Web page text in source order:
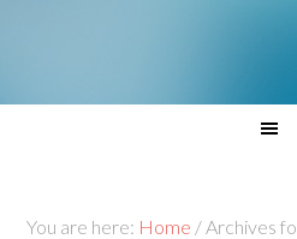
You are here: Home /Archives